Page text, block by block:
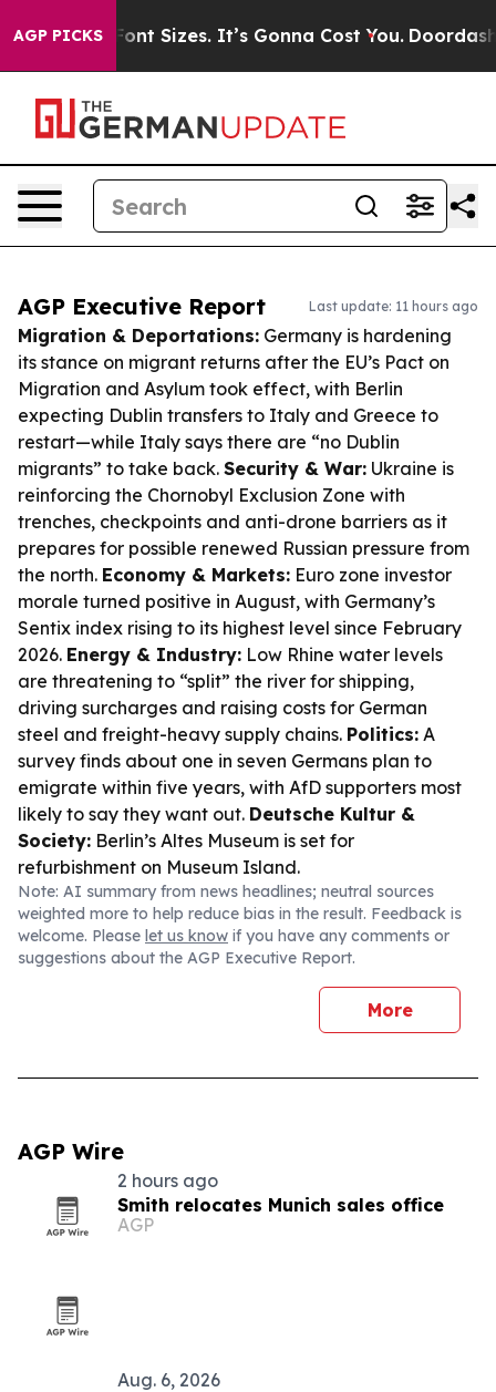
AGP PICKS
Font Sizes. It’s Gonna Cost You. Doordash
AGP Executive Report Last update: 11 hours ago
Migration & Deportations: Germany is hardening
its stance on migrant returns after the EU’s Pact on
Migration and Asylum took effect, with Berlin
expecting Dublin transfers to Italy and Greece to
restart—while Italy says there are “no Dublin
migrants” to take back. Security & War: Ukraine is
reinforcing the Chornobyl Exclusion Zone with
trenches, checkpoints and anti-drone barriers as it
prepares for possible renewed Russian pressure from
the north. Economy & Markets: Euro zone investor
morale turned positive in August, with Germany’s
Sentix index rising to its highest level since February
2026. Energy & Industry: Low Rhine water levels
are threatening to “split” the river for shipping,
driving surcharges and raising costs for German
steel and freight-heavy supply chains. Politics: A
survey finds about one in seven Germans plan to
emigrate within five years, with AfD supporters most
likely to say they want out. Deutsche Kultur &
Society: Berlin’s Altes Museum is set for
refurbishment on Museum Island.
Note: AI summary from news headlines; neutral sources
weighted more to help reduce bias in the result. Feedback is
welcome. Please let us know if you have any comments or
suggestions about the AGP Executive Report.
More
AGP Wire
2 hours ago
Smith relocates Munich sales office
AGP
Aug. 6, 2026